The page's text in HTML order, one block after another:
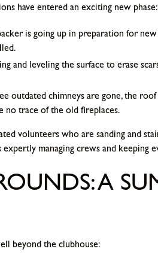
have entered an exciting new phase:
is going up in preparation for
and leveling the surface to erase
outdated chimneys are gone, the
trace of the old fireplaces.
volunteers who are sanding and
expertly managing crews and keeping
A
beyond the clubhouse: